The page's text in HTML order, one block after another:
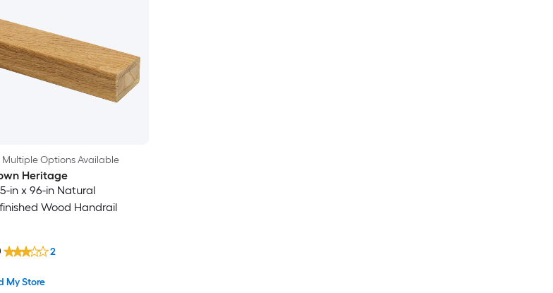
Multiple Options Available
Heritage
in x 96-in Natural
Wood Handrail
My Store
2